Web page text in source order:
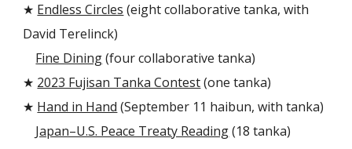
★ Endless Circles (eight collaborative tanka, with
David Terelinck)
Fine Dining(four collaborative tanka)
★ 2023 Fujisan Tanka Contest(one tanka)
★ Hand in Hand (September 11 haibun, with tanka)
Japan–U.S. Peace Treaty Reading(18 tanka)